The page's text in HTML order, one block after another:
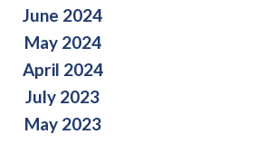
June 2024
May 2024
April 2024
July 2023
May 2023